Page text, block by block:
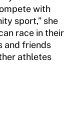
with
sport,” she
race in their
and friends
athletes